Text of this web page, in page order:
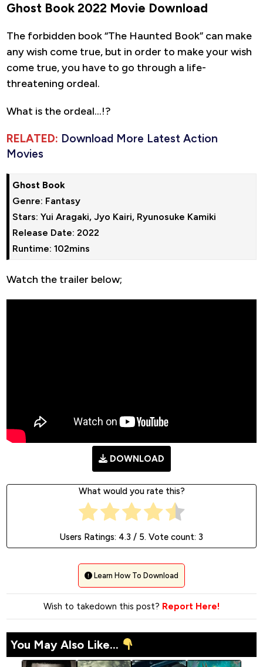
Ghost Book 2022 Movie Download
The forbidden book “The Haunted Book” can make
any wish come true, but in order to make your wish
come true, you have to go through a life-
threatening ordeal.
What is the ordeal…!?
RELATED: Download More Latest Action
Movies
Ghost Book
Genre: Fantasy
Stars: Yui Aragaki, Jyo Kairi, Ryunosuke Kamiki
Release Date: 2022
Runtime: 102mins
Watch the trailer below;
DOWNLOAD
What would you rate this?
Users Ratings: 4.3 / 5. Vote count: 3
Learn How To Download
Wish to takedown this post? Report Here!
You May Also Like...